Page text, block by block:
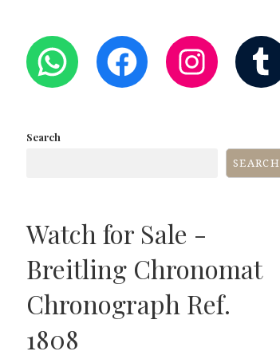
WHATSAPP
Search
SEARCH
Watch for Sale -
Breitling Chronomat
Chronograph Ref.
1808